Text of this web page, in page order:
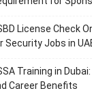
License Check
Security Jobs in
Training in
Career Benefits